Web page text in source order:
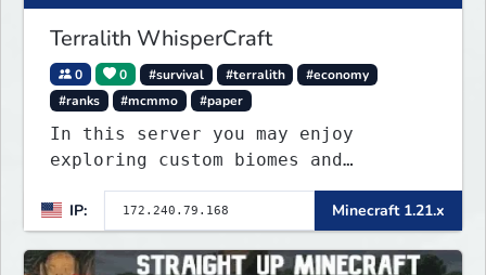
Terralith WhisperCraft
0 0 #survival #terralith
#economy
#ranks
#mcmmo #paper
In this server you may enjoy
exploring custom biomes and
discovering unique items that will
peek your curiosity! You may find
ways to craft or find custom
enchantments, armor, weapons and
IP: Minecraft 1.21.x